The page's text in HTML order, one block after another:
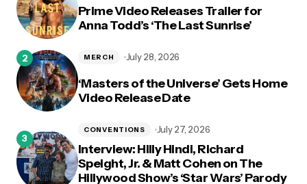
Prime Video Releases Trailer for
Anna Todd’s ‘The Last Sunrise’
‘Masters of the Universe’ Gets Home
Video Release Date
MERCH July 28, 2026
Interview: Hilly Hindi, Richard
Speight, Jr. & Matt Cohen on The
Hillywood Show’s ‘Star Wars’ Parody
CONVENTIONS July 27, 2026